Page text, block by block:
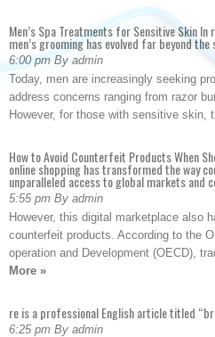
Men’s Spa Treatments for Sensitive Skin
men’s grooming has evolved far beyond
6:00 pm By admin
Today, men are increasingly seeking
address concerns ranging from razor
However, for those with sensitive skin,
How to Avoid Counterfeit Products When
online shopping has transformed the way
unparalleled access to global markets and
5:55 pm By admin
However, this digital marketplace also
counterfeit products. According to the
operation and Development (OECD),
More »
re is a professional English article titled
6:25 pm By admin